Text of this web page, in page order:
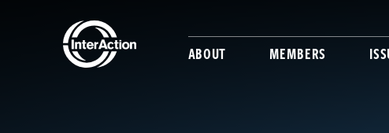
ABOUT MEMBERS